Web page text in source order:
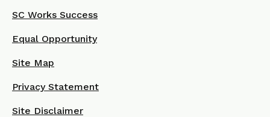
SC Works Success
Equal Opportunity
Site Map
Privacy Statement
Site Disclaimer